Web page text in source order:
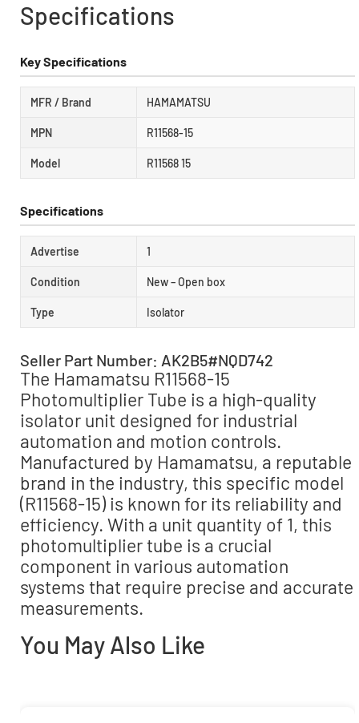
Specifications
Key Specifications
MFR / Brand HAMAMATSU
MPN R11568-15
Model R11568 15
Specifications
Advertise 1
Condition New – Open box
Type Isolator
Seller Part Number: AK2B5#NQD742
The Hamamatsu R11568-15
Photomultiplier Tube is a high-quality
isolator unit designed for industrial
automation and motion controls.
Manufactured by Hamamatsu, a reputable
brand in the industry, this specific model
(R11568-15) is known for its reliability and
efficiency. With a unit quantity of 1, this
photomultiplier tube is a crucial
component in various automation
systems that require precise and accurate
measurements.
You May Also Like